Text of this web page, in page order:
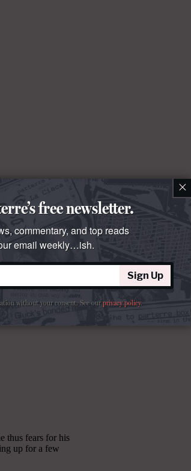
×
free newsletter.
commentary, and top reads
email weekly…ish.
Sign Up
without your consent. See ourprivacy policy.